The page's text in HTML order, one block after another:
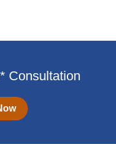
Consultation